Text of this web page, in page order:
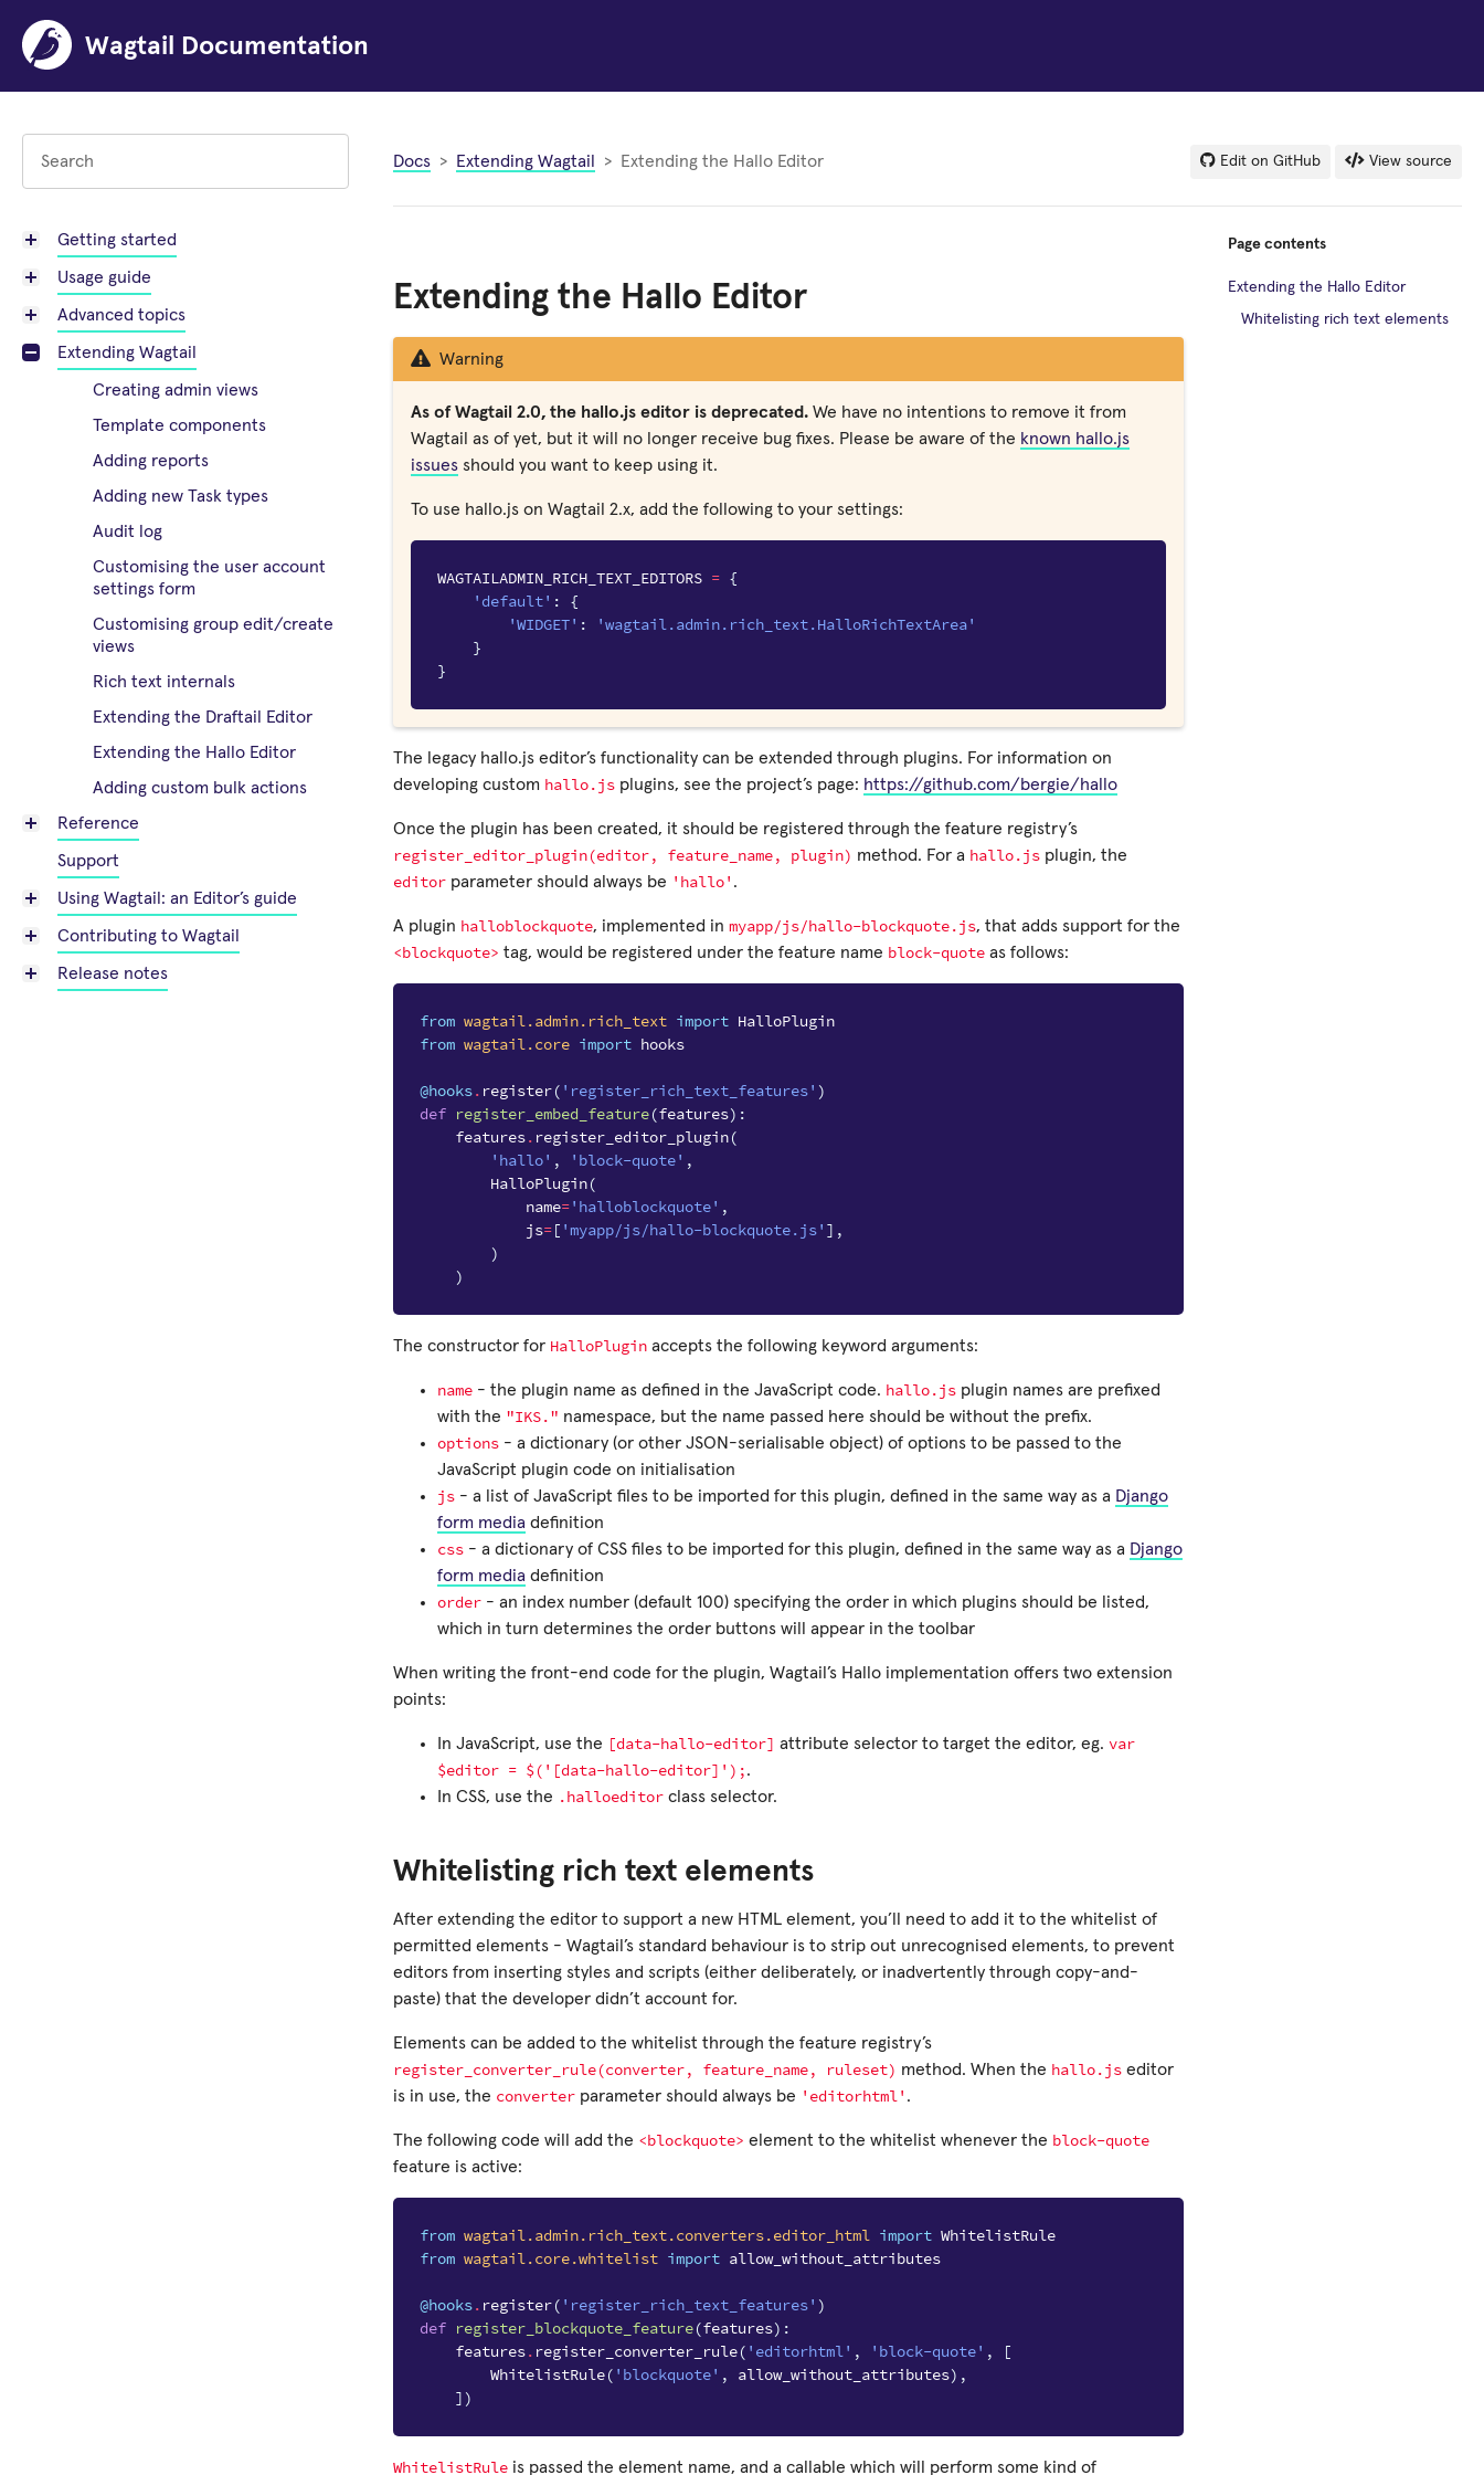
Wagtail Documentation
Getting started
Usage guide
Advanced topics
Extending Wagtail
Creating admin views
Template components
Adding reports
Adding new Task types
Audit log
Customising the user account
settings form
Customising group edit/create
views
Rich text internals
Extending the Draftail Editor
Extending the Hallo Editor
Adding custom bulk actions
Reference
Support
Using Wagtail: an Editor’s guide
Contributing to Wagtail
Release notes
Docs Extending Wagtail Extending the Hallo Editor Edit on GitHub View source
Extending the Hallo Editor
Warning
As of Wagtail 2.0, the hallo.js editor is deprecated. We have no intentions to remove it from
Wagtail as of yet, but it will no longer receive bug fixes. Please be aware of the known hallo.js
issues should you want to keep using it.
To use hallo.js on Wagtail 2.x, add the following to your settings:
WAGTAILADMIN_RICH_TEXT_EDITORS = {
'default' :
{
'WIDGET' :
'wagtail.admin.rich_text.HalloRichTextArea'
}
}
The legacy hallo.js editor’s functionality can be extended through plugins. For information on
developing custom hallo.js plugins, see the project’s page: https://github.com/bergie/hallo
Once the plugin has been created, it should be registered through the feature registry’s
register_editor_plugin(editor, feature_name, plugin) method. For a hallo.js plugin, the
editor parameter should always be 'hallo' .
A plugin halloblockquote, implemented in myapp/js/hallo-blockquote.js, that adds support for the
<blockquote> tag, would be registered under the feature name block-quote as follows:
from wagtail.admin.rich_text import HalloPlugin
from wagtail.core import hooks
@hooks. register( 'register_rich_text_features' )
def register_embed_feature(features):
features. register_editor_plugin(
'hallo' , 'block-quote' ,
HalloPlugin(
name='halloblockquote' ,
js=[ 'myapp/js/hallo-blockquote.js' ],
)
)
The constructor for HalloPlugin accepts the following keyword arguments:
name - the plugin name as defined in the JavaScript code. hallo.js plugin names are prefixed
with the "IKS." namespace, but the name passed here should be without the prefix.
options - a dictionary (or other JSON-serialisable object) of options to be passed to the
JavaScript plugin code on initialisation
js - a list of JavaScript files to be imported for this plugin, defined in the same way as a Django
form media definition
css - a dictionary of CSS files to be imported for this plugin, defined in the same way as a Django
form media definition
order - an index number (default 100) specifying the order in which plugins should be listed,
which in turn determines the order buttons will appear in the toolbar
When writing the front-end code for the plugin, Wagtail’s Hallo implementation offers two extension
points:
In JavaScript, use the [data-hallo-editor] attribute selector to target the editor, eg. var
$editor = $('[data-hallo-editor]');.
In CSS, use the .halloeditor class selector.
Whitelisting rich text elements
After extending the editor to support a new HTML element, you’ll need to add it to the whitelist of
permitted elements - Wagtail’s standard behaviour is to strip out unrecognised elements, to prevent
editors from inserting styles and scripts (either deliberately, or inadvertently through copy-and-
paste) that the developer didn’t account for.
Elements can be added to the whitelist through the feature registry’s
register_converter_rule(converter, feature_name, ruleset) method. When the hallo.js editor
is in use, the converter parameter should always be 'editorhtml' .
The following code will add the <blockquote> element to the whitelist whenever the block-quote
feature is active:
from wagtail.admin.rich_text.converters.editor_html import WhitelistRule
from wagtail.core.whitelist import allow_without_attributes
@hooks. register( 'register_rich_text_features' )
def register_blockquote_feature(features):
features. register_converter_rule( 'editorhtml' , 'block-quote' ,
[
WhitelistRule( 'blockquote' , allow_without_attributes),
])
WhitelistRule is passed the element name, and a callable which will perform some kind of
Page contents
Extending the Hallo Editor
Whitelisting rich text elements